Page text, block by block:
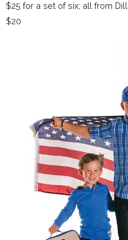
$25 for a set of six; all from
$20